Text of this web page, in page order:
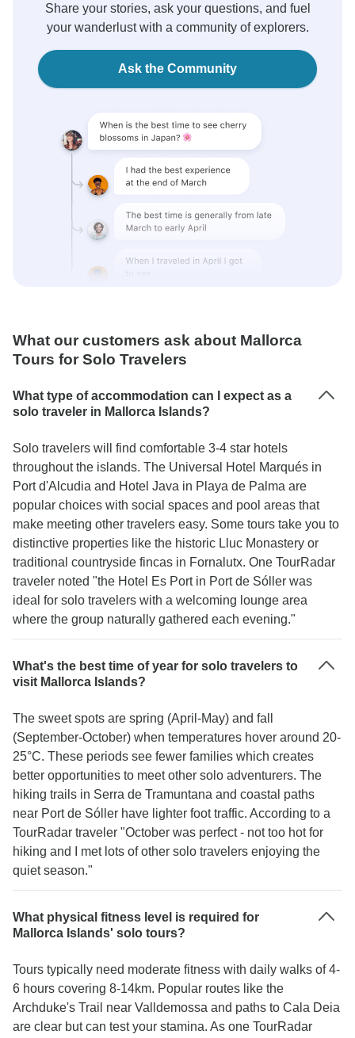
Share your stories, ask your questions, and fuel
your wanderlust with a community of explorers.
Ask the Community
What our customers ask about Mallorca
Tours for Solo Travelers
What type of accommodation can I expect as a
solo traveler in Mallorca Islands?
Solo travelers will find comfortable 3-4 star hotels
throughout the islands. The Universal Hotel Marqués in
Port d'Alcudia and Hotel Java in Playa de Palma are
popular choices with social spaces and pool areas that
make meeting other travelers easy. Some tours take you to
distinctive properties like the historic Lluc Monastery or
traditional countryside fincas in Fornalutx. One TourRadar
traveler noted "the Hotel Es Port in Port de Sóller was
ideal for solo travelers with a welcoming lounge area
where the group naturally gathered each evening."
What's the best time of year for solo travelers to
visit Mallorca Islands?
The sweet spots are spring (April-May) and fall
(September-October) when temperatures hover around 20-
25°C. These periods see fewer families which creates
better opportunities to meet other solo adventurers. The
hiking trails in Serra de Tramuntana and coastal paths
near Port de Sóller have lighter foot traffic. According to a
TourRadar traveler "October was perfect - not too hot for
hiking and I met lots of other solo travelers enjoying the
quiet season."
What physical fitness level is required for
Mallorca Islands' solo tours?
Tours typically need moderate fitness with daily walks of 4-
6 hours covering 8-14km. Popular routes like the
Archduke's Trail near Valldemossa and paths to Cala Deia
are clear but can test your stamina. As one TourRadar